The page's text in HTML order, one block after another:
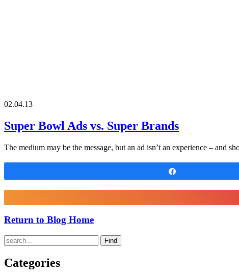
02.04.13
Super Bowl Ads vs. Super Brands
The medium may be the message, but an ad isn’t an experience – and
Return to Blog Home
Find
Categories